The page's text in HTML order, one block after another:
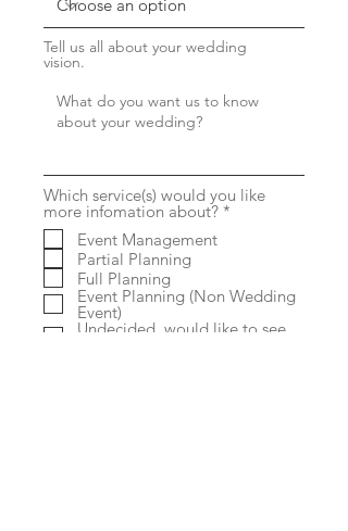
Tell us all about your wedding
vision.
Which service(s) would you like
more infomation about? *
r
e
d
Event Management
Partial Planning
Full Planning
Event Planning (Non Wedding
Event)
Undecided, would like to see